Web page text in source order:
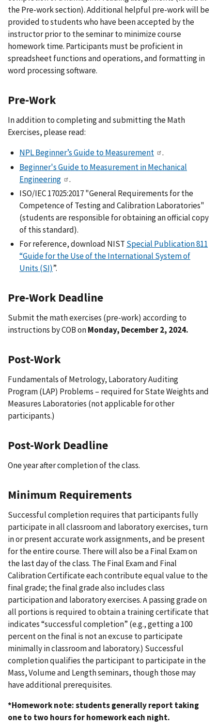
the Pre-work section). Additional helpful pre-work will be
provided to students who have been accepted by the
instructor prior to the seminar to minimize course
homework time. Participants must be proficient in
spreadsheet functions and operations, and formatting in
word processing software.
Pre-Work
In addition to completing and submitting the Math
Exercises, please read:
NPL Beginner’s Guide to Measurement
.
Beginner's Guide to Measurement in Mechanical
Engineering
.
ISO/IEC 17025:2017 "General Requirements for the
Competence of Testing and Calibration Laboratories"
(students are responsible for obtaining an official copy
of this standard).
For reference, download NIST Special Publication 811
“Guide for the Use of the International System of
Units (SI)”.
Pre-Work Deadline
Submit the math exercises (pre-work) according to
instructions by COB onMonday, December 2, 2024.
Post-Work
Fundamentals of Metrology, Laboratory Auditing
Program (LAP) Problems – required for State Weights and
Measures Laboratories (not applicable for other
participants.)
Post-Work Deadline
One year after completion of the class.
Minimum Requirements
Successful completion requires that participants fully
participate in all classroom and laboratory exercises, turn
in or present accurate work assignments, and be present
for the entire course. There will also be a Final Exam on
the last day of the class. The Final Exam and Final
Calibration Certificate each contribute equal value to the
final grade; the final grade also includes class
participation and laboratory exercises. A passing grade on
all portions is required to obtain a training certificate that
indicates “successful completion” (e.g., getting a 100
percent on the final is not an excuse to participate
minimally in classroom and laboratory.) Successful
completion qualifies the participant to participate in the
Mass, Volume and Length seminars, though those may
have additional prerequisites.
*Homework note: students generally report taking
one to two hours for homework each night.